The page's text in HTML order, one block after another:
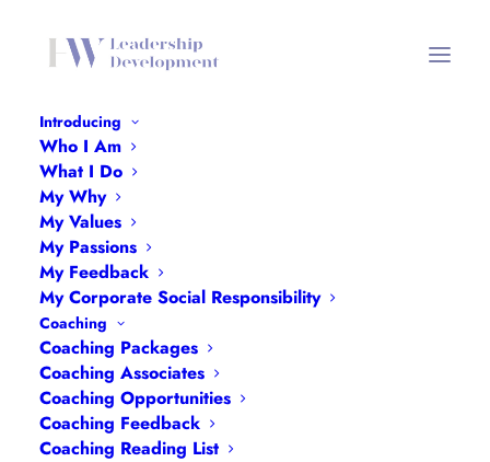
Introducing
Who I Am
What I Do
My Why
My Values
My Passions
My Feedback
My Corporate Social Responsibility
Coaching
Coaching Packages
Coaching Associates
Coaching Opportunities
Coaching Feedback
Coaching Reading List
#OneWord2023